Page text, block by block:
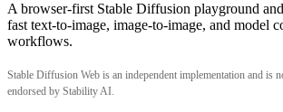
A browser-first Stable Diffusion playground
fast text-to-image, image-to-image, and model
workflows.
Stable Diffusion Web is an independent implementation and is
endorsed by Stability AI.